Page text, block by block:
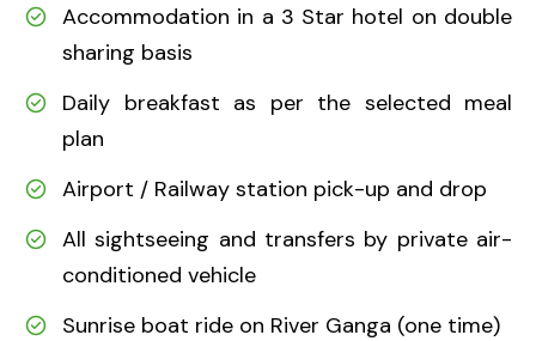
Accommodation in a 3 Star hotel on double
sharing basis
Daily breakfast as per the selected meal
plan
Airport / Railway station pick-up and drop
All sightseeing and transfers by private air-
conditioned vehicle
Sunrise boat ride on River Ganga (one time)